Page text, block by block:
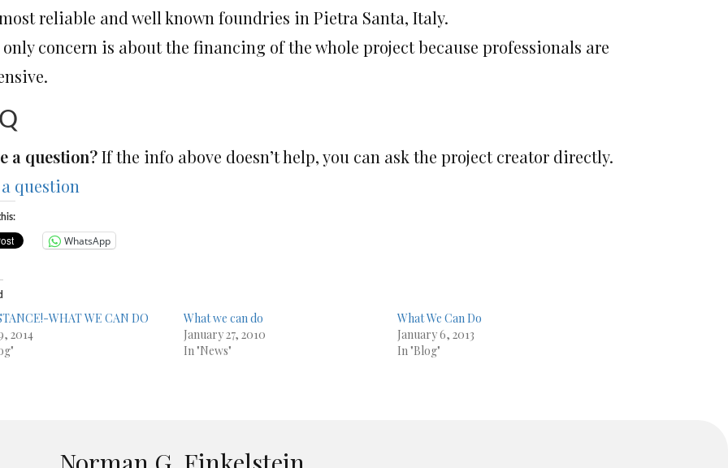
reliable and well known foundries in Pietra Santa, Italy.
concern is about the financing of the whole project because professionals are
a question?If the info above doesn’t help, you can ask the project creator directly.
question
WhatsApp
WHAT WE CAN DO
2014
What we can do
January 27, 2010
In "News"
What We Can Do
January 6, 2013
In "Blog"